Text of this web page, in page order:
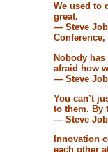
We used to
great.
— Steve
Conference,
Nobody
afraid how
— Steve
You can’t
to them. By
— Steve
Innovation
each other